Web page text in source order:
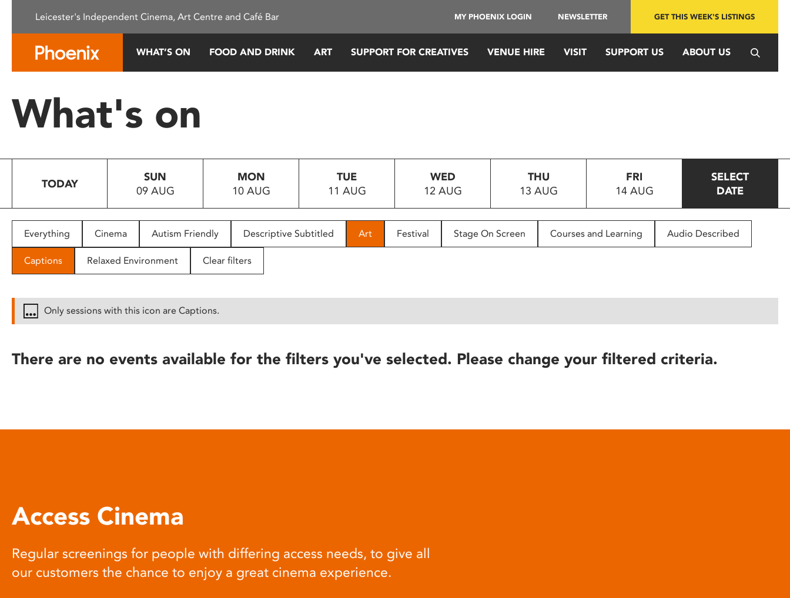
This
system.
Press
to
people
with
disabilities
reader;
open
Leicester's Independent Cinema, Art Centre and Café Bar MY PHOENIX LOGIN NEWSLETTER GET THIS WEEK'S LISTINGS
WHAT’S ON FOOD AND DRINK ART SUPPORT FOR CREATIVES VENUE HIRE VISIT SUPPORT US ABOUT US
What's on
TODAY
SUN
09 AUG
MON
10 AUG
TUE
11 AUG
WED
12 AUG
THU
13 AUG
FRI
14 AUG
SELECT
DATE
Everything Cinema Autism Friendly Descriptive Subtitled Art Festival Stage On Screen Courses and Learning Audio Described
Captions Relaxed Environment Clear filters
Only sessions with this icon are Captions.
There are no events available for the filters you've selected. Please change your filtered criteria.
Access Cinema
Regular screenings for people with differing access needs, to give all
our customers the chance to enjoy a great cinema experience.